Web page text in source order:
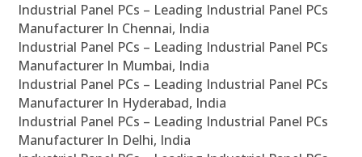
Industrial Panel PCs – Leading Industrial Panel PCs
Manufacturer In Chennai, India
Industrial Panel PCs – Leading Industrial Panel PCs
Manufacturer In Mumbai, India
Industrial Panel PCs – Leading Industrial Panel PCs
Manufacturer In Hyderabad, India
Industrial Panel PCs – Leading Industrial Panel PCs
Manufacturer In Delhi, India